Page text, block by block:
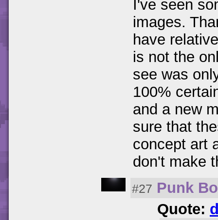
I've seen
images.
have
is not the
see was
100%
and a new
sure that
concept art
don't make
#27 Punk
Quote: